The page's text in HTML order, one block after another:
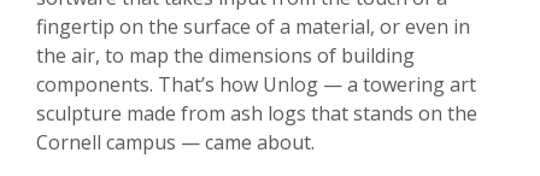
fingertip on the surface of a material, or even in
the air, to map the dimensions of building
components. That’s how Unlog — a towering art
sculpture made from ash logs that stands on the
Cornell campus — came about.